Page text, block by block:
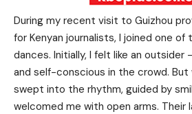
During my recent visit to Guizhou
for Kenyan journalists, I joined one of
dances. Initially, I felt like an
and self-conscious in the crowd. But
swept into the rhythm, guided by
welcomed me with open arms. Their